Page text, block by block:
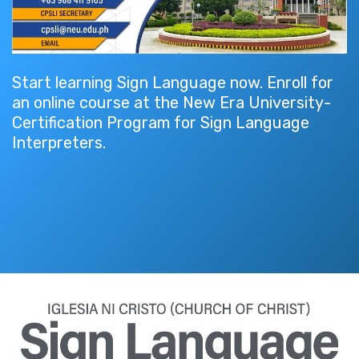
Start learning Sign Language now. Enroll for
an online course at the New Era University-
Certification Program for Sign Language
Interpreters.